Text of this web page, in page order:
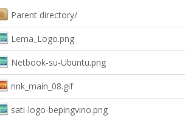
Parent directory/
Lema_Logo.png
Netbook-su-Ubuntu.png
nnk_main_08.gif
sati-logo-bepingvino.png